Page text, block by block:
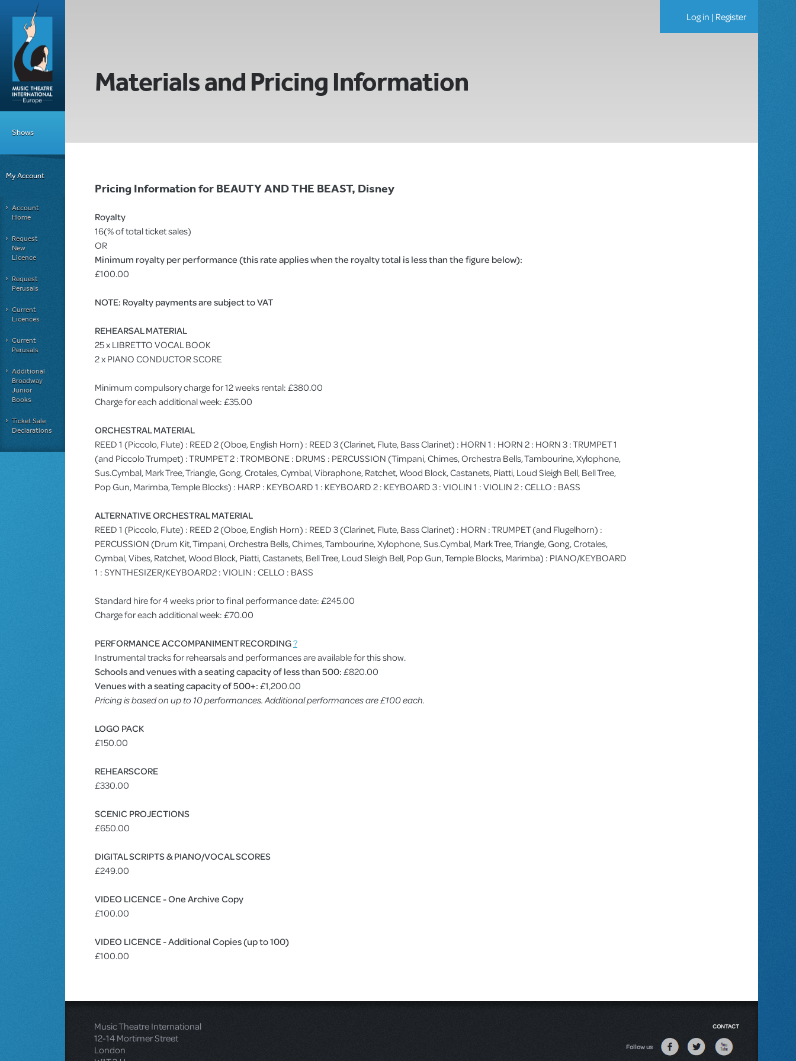
Shows
My Account
Account
Home
Request
New
Licence
Request
Perusals
Current
Licences
Current
Perusals
Additional
Broadway
Junior
Books
Ticket Sale
Declarations
Log in | Register
Materials and Pricing Information
Pricing Information for BEAUTY AND THE BEAST, Disney
Royalty
16(% of total ticket sales)
OR
Minimum royalty per performance (this rate applies when the royalty total is less than the figure below):
£100.00
NOTE: Royalty payments are subject to VAT
REHEARSAL MATERIAL
25 x LIBRETTO VOCAL BOOK
2 x PIANO CONDUCTOR SCORE
Minimum compulsory charge for 12 weeks rental: £380.00
Charge for each additional week: £35.00
ORCHESTRAL MATERIAL
REED 1 (Piccolo, Flute) : REED 2 (Oboe, English Horn) : REED 3 (Clarinet, Flute, Bass Clarinet) : HORN 1 : HORN 2 : HORN 3 : TRUMPET 1
(and Piccolo Trumpet) : TRUMPET 2 : TROMBONE : DRUMS : PERCUSSION (Timpani, Chimes, Orchestra Bells, Tambourine, Xylophone,
Sus.Cymbal, Mark Tree, Triangle, Gong, Crotales, Cymbal, Vibraphone, Ratchet, Wood Block, Castanets, Piatti, Loud Sleigh Bell, Bell Tree,
Pop Gun, Marimba, Temple Blocks) : HARP : KEYBOARD 1 : KEYBOARD 2 : KEYBOARD 3 : VIOLIN 1 : VIOLIN 2 : CELLO : BASS
ALTERNATIVE ORCHESTRAL MATERIAL
REED 1 (Piccolo, Flute) : REED 2 (Oboe, English Horn) : REED 3 (Clarinet, Flute, Bass Clarinet) : HORN : TRUMPET (and Flugelhorn) :
PERCUSSION (Drum Kit, Timpani, Orchestra Bells, Chimes, Tambourine, Xylophone, Sus.Cymbal, Mark Tree, Triangle, Gong, Crotales,
Cymbal, Vibes, Ratchet, Wood Block, Piatti, Castanets, Bell Tree, Loud Sleigh Bell, Pop Gun, Temple Blocks, Marimba) : PIANO/KEYBOARD
1 : SYNTHESIZER/KEYBOARD2 : VIOLIN : CELLO : BASS
Standard hire for 4 weeks prior to final performance date: £245.00
Charge for each additional week: £70.00
PERFORMANCE ACCOMPANIMENT RECORDING?
Instrumental tracks for rehearsals and performances are available for this show.
Schools and venues with a seating capacity of less than 500:£820.00
Venues with a seating capacity of 500+:£1,200.00
Pricing is based on up to 10 performances. Additional performances are £100 each.
LOGO PACK
£150.00
REHEARSCORE
£330.00
SCENIC PROJECTIONS
£650.00
DIGITAL SCRIPTS & PIANO/VOCAL SCORES
£249.00
VIDEO LICENCE - One Archive Copy
£100.00
VIDEO LICENCE - Additional Copies (up to 100)
£100.00
Music Theatre International
12-14 Mortimer Street
London
CONTACT
Follow us